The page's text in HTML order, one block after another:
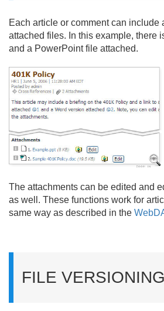
Each article or comment can include
attached files. In this example, there
and a PowerPoint file attached.
The attachments can be edited and
as well. These functions work for
same way as described in the
FILE VERSIONING